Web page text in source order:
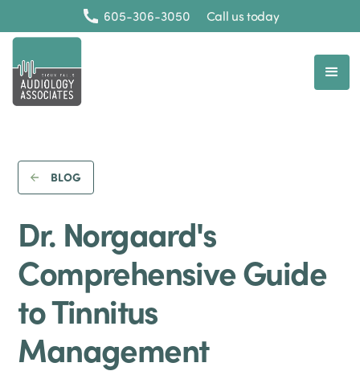
605-306-3050 Call us today
BLOG
Dr. Norgaard's
Comprehensive Guide
to Tinnitus
Management